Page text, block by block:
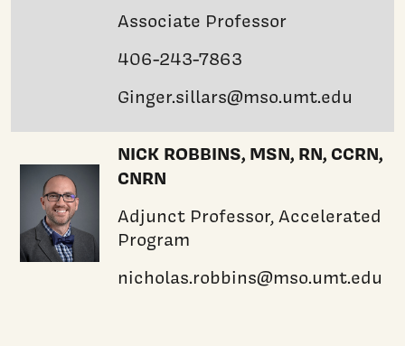
Associate Professor
406-243-7863
Ginger.sillars@mso.umt.edu
NICK ROBBINS, MSN, RN, CCRN,
CNRN
Adjunct Professor, Accelerated
Program
nicholas.robbins@mso.umt.edu